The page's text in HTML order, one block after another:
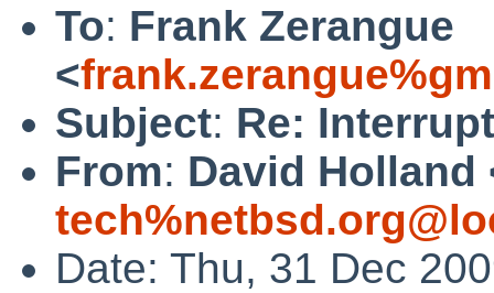
To: Frank Zerangue
<
Subject: Re:
From: David Holland
Date: Thu, 31 Dec